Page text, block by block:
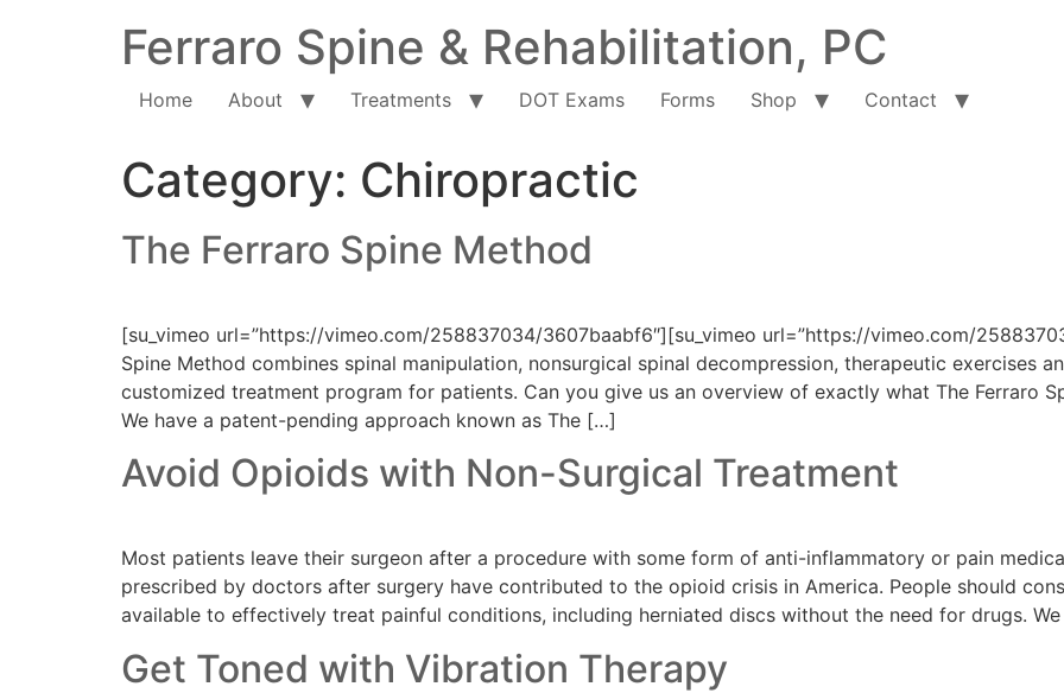
Ferraro Spine & Rehabilitation, PC
Home About Treatments DOT Exams Forms Shop Contact
Category: Chiropractic
The Ferraro Spine Method
[su_vimeo url=”https://vimeo.com/258837034/3607baabf6″][su_vimeo url=”https://vimeo.com/
Spine Method combines spinal manipulation, nonsurgical spinal decompression, therapeutic exercises
customized treatment program for patients. Can you give us an overview of exactly what The Ferraro
We have a patent-pending approach known as The […]
Avoid Opioids with Non-Surgical Treatment
Most patients leave their surgeon after a procedure with some form of anti-inflammatory or pain
prescribed by doctors after surgery have contributed to the opioid crisis in America. People should
available to effectively treat painful conditions, including herniated discs without the need for drugs.
Get Toned with Vibration Therapy